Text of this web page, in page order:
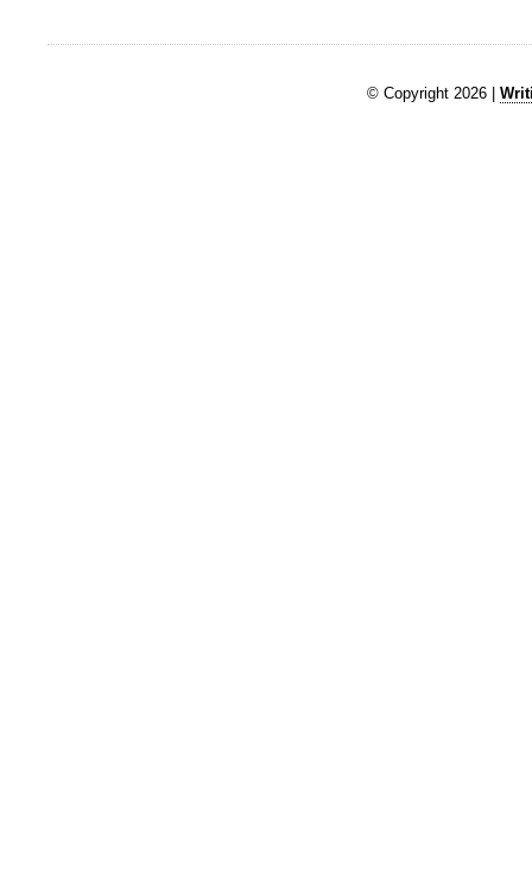
© Copyright 2026 |